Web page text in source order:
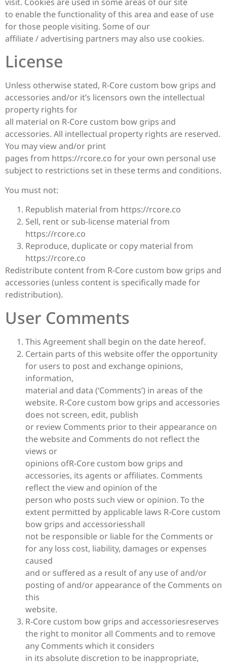
to enable the functionality of this area and ease of use
for those people visiting. Some of our
affiliate / advertising partners may also use cookies.
License
Unless otherwise stated, R-Core custom bow grips and
accessories and/or it’s licensors own the intellectual
property rights for
all material on R-Core custom bow grips and
accessories. All intellectual property rights are reserved.
You may view and/or print
pages from https://rcore.co for your own personal use
subject to restrictions set in these terms and conditions.
You must not:
Republish material from https://rcore.co
Sell, rent or sub-license material from
https://rcore.co
Reproduce, duplicate or copy material from
https://rcore.co
Redistribute content from R-Core custom bow grips and
accessories (unless content is specifically made for
redistribution).
User Comments
This Agreement shall begin on the date hereof.
Certain parts of this website offer the opportunity
for users to post and exchange opinions,
information,
material and data (‘Comments’) in areas of the
website. R-Core custom bow grips and accessories
does not screen, edit, publish
or review Comments prior to their appearance on
the website and Comments do not reflect the
views or
opinions ofR-Core custom bow grips and
accessories, its agents or affiliates. Comments
reflect the view and opinion of the
person who posts such view or opinion. To the
extent permitted by applicable laws R-Core custom
bow grips and accessoriesshall
not be responsible or liable for the Comments or
for any loss cost, liability, damages or expenses
caused
and or suffered as a result of any use of and/or
posting of and/or appearance of the Comments on
this
website.
R-Core custom bow grips and accessoriesreserves
the right to monitor all Comments and to remove
any Comments which it considers
in its absolute discretion to be inappropriate,